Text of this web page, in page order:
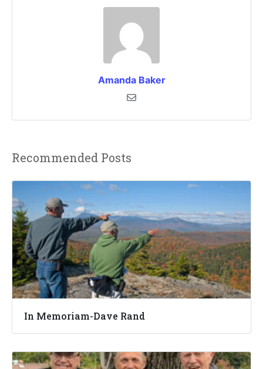
Amanda Baker
Recommended Posts
In Memoriam-Dave Rand